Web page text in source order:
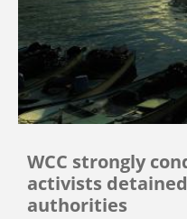
WCC strongly
activists
authorities